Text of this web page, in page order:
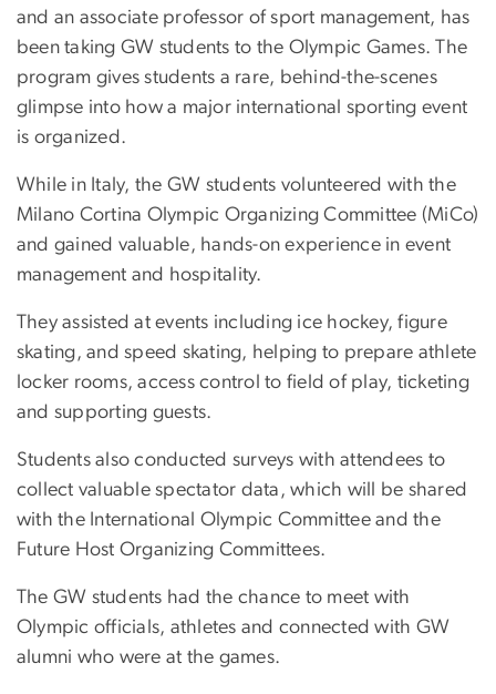
and an associate professor of sport management, has
been taking GW students to the Olympic Games. The
program gives students a rare, behind-the-scenes
glimpse into how a major international sporting event
is organized.
While in Italy, the GW students volunteered with the
Milano Cortina Olympic Organizing Committee (MiCo)
and gained valuable, hands-on experience in event
management and hospitality.
They assisted at events including ice hockey, figure
skating, and speed skating, helping to prepare athlete
locker rooms, access control to field of play, ticketing
and supporting guests.
Students also conducted surveys with attendees to
collect valuable spectator data, which will be shared
with the International Olympic Committee and the
Future Host Organizing Committees.
The GW students had the chance to meet with
Olympic officials, athletes and connected with GW
alumni who were at the games.